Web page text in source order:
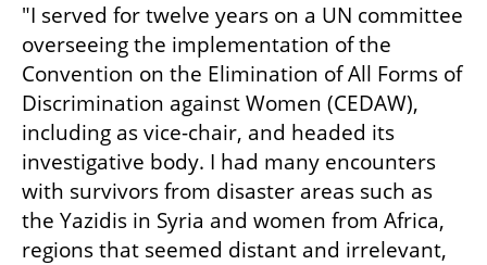
"I served for twelve years on a UN committee
overseeing the implementation of the
Convention on the Elimination of All Forms of
Discrimination against Women (CEDAW),
including as vice-chair, and headed its
investigative body. I had many encounters
with survivors from disaster areas such as
the Yazidis in Syria and women from Africa,
regions that seemed distant and irrelevant,